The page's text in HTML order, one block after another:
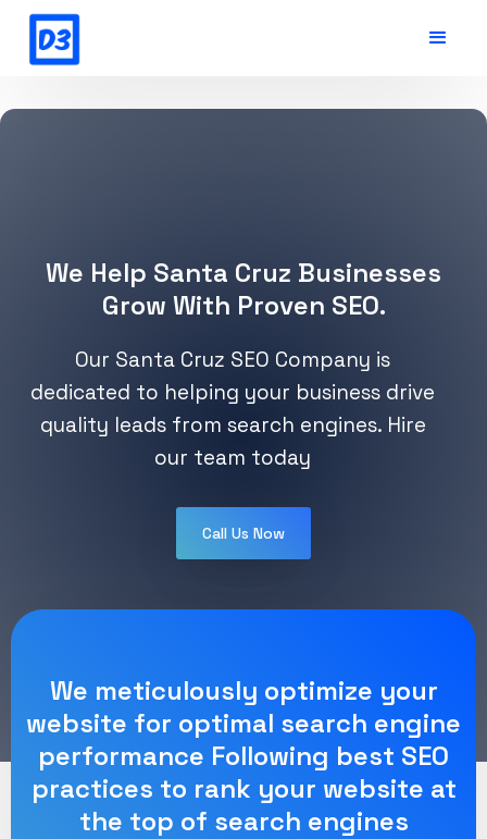
We Help Santa Cruz Businesses
Grow With Proven SEO.
Our Santa Cruz SEO Company is
dedicated to helping your business drive
quality leads from search engines. Hire
our team today
Call Us Now
We meticulously optimize your
website for optimal search engine
performance Following best SEO
practices to rank your website at
the top of search engines